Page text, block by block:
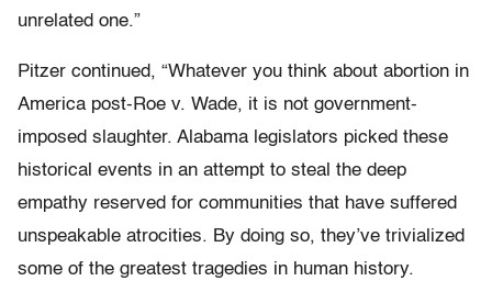
unrelated one.”
Pitzer continued, “Whatever you think about abortion in
America post-Roe v. Wade, it is not government-
imposed slaughter. Alabama legislators picked these
historical events in an attempt to steal the deep
empathy reserved for communities that have suffered
unspeakable atrocities. By doing so, they’ve trivialized
some of the greatest tragedies in human history.